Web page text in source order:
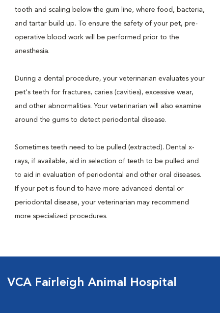
tooth and scaling below the gum line, where food, bacteria,
and tartar build up. To ensure the safety of your pet, pre-
operative blood work will be performed prior to the
anesthesia.
During a dental procedure, your veterinarian evaluates your
pet's teeth for fractures, caries (cavities), excessive wear,
and other abnormalities. Your veterinarian will also examine
around the gums to detect periodontal disease.
Sometimes teeth need to be pulled (extracted). Dental x-
rays, if available, aid in selection of teeth to be pulled and
to aid in evaluation of periodontal and other oral diseases.
If your pet is found to have more advanced dental or
periodontal disease, your veterinarian may recommend
more specialized procedures.
VCA Fairleigh Animal Hospital